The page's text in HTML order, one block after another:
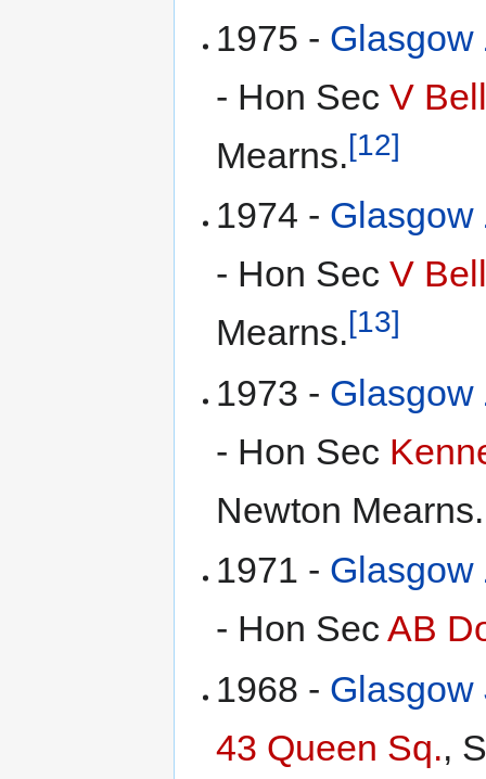
1975 - Glasgow
- Hon SecV
Mearns.[12]
1974 - Glasgow
- Hon SecV
Mearns.[13]
1973 - Glasgow
- Hon Sec
Newton Mearns.
1971 - Glasgow
- Hon SecAB
1968 - Glasgow
43 Queen Sq.,